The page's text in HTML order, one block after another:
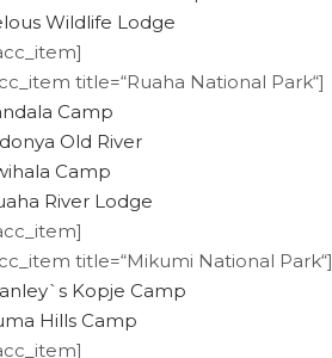
Wildlife Lodge
title=“Ruaha National Park“]
Camp
Old River
Camp
River Lodge
title=“Mikumi National Park“]
Kopje Camp
Hills Camp